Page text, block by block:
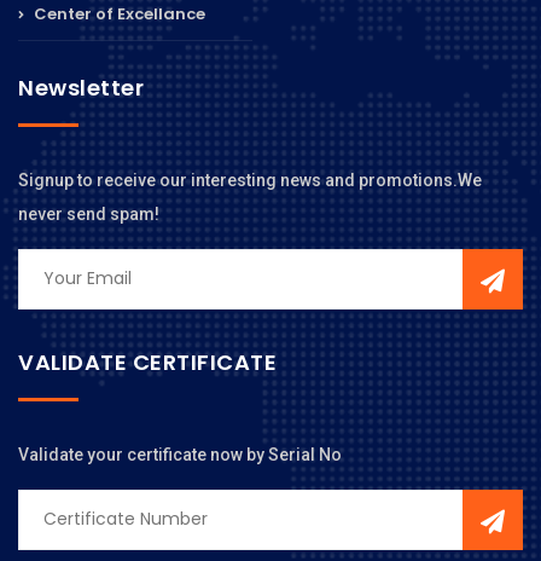
Center of Excellance
Newsletter
Signup to receive our interesting news and promotions.We
never send spam!
VALIDATE CERTIFICATE
Validate your certificate now by Serial No